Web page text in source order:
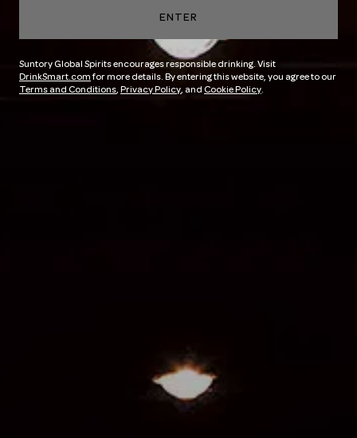
ENTER
Suntory Global Spirits encourages responsible drinking. Visit
DrinkSmart.comfor more details. By entering this website, you agree to our
Terms and Conditions, Privacy Policy, and Cookie Policy.